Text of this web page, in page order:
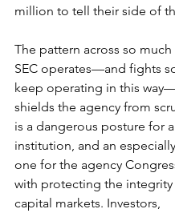
million to tell their side of
The pattern across so
SEC operates—and fights
keep operating in this
shields the agency from
is a dangerous posture for
institution, and an
one for the agency
with protecting the
capital markets. Investors,